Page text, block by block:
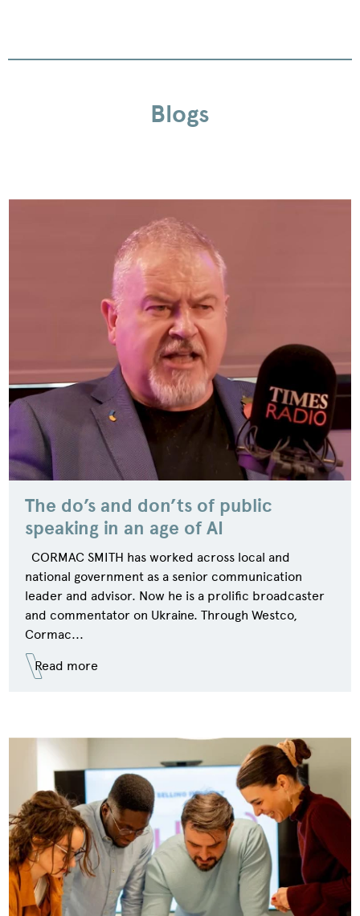
Blogs
The do’s and don’ts of public
speaking in an age of AI
CORMAC SMITH has worked across local and
national government as a senior communication
leader and advisor. Now he is a prolific broadcaster
and commentator on Ukraine. Through Westco,
Cormac...
Read more